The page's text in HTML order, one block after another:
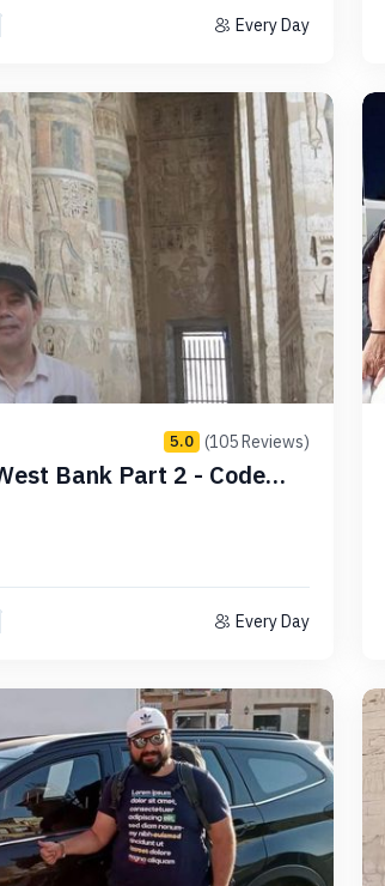
Every Day
5.0 (105 Reviews)
Bank Part 2 - Code
Every Day